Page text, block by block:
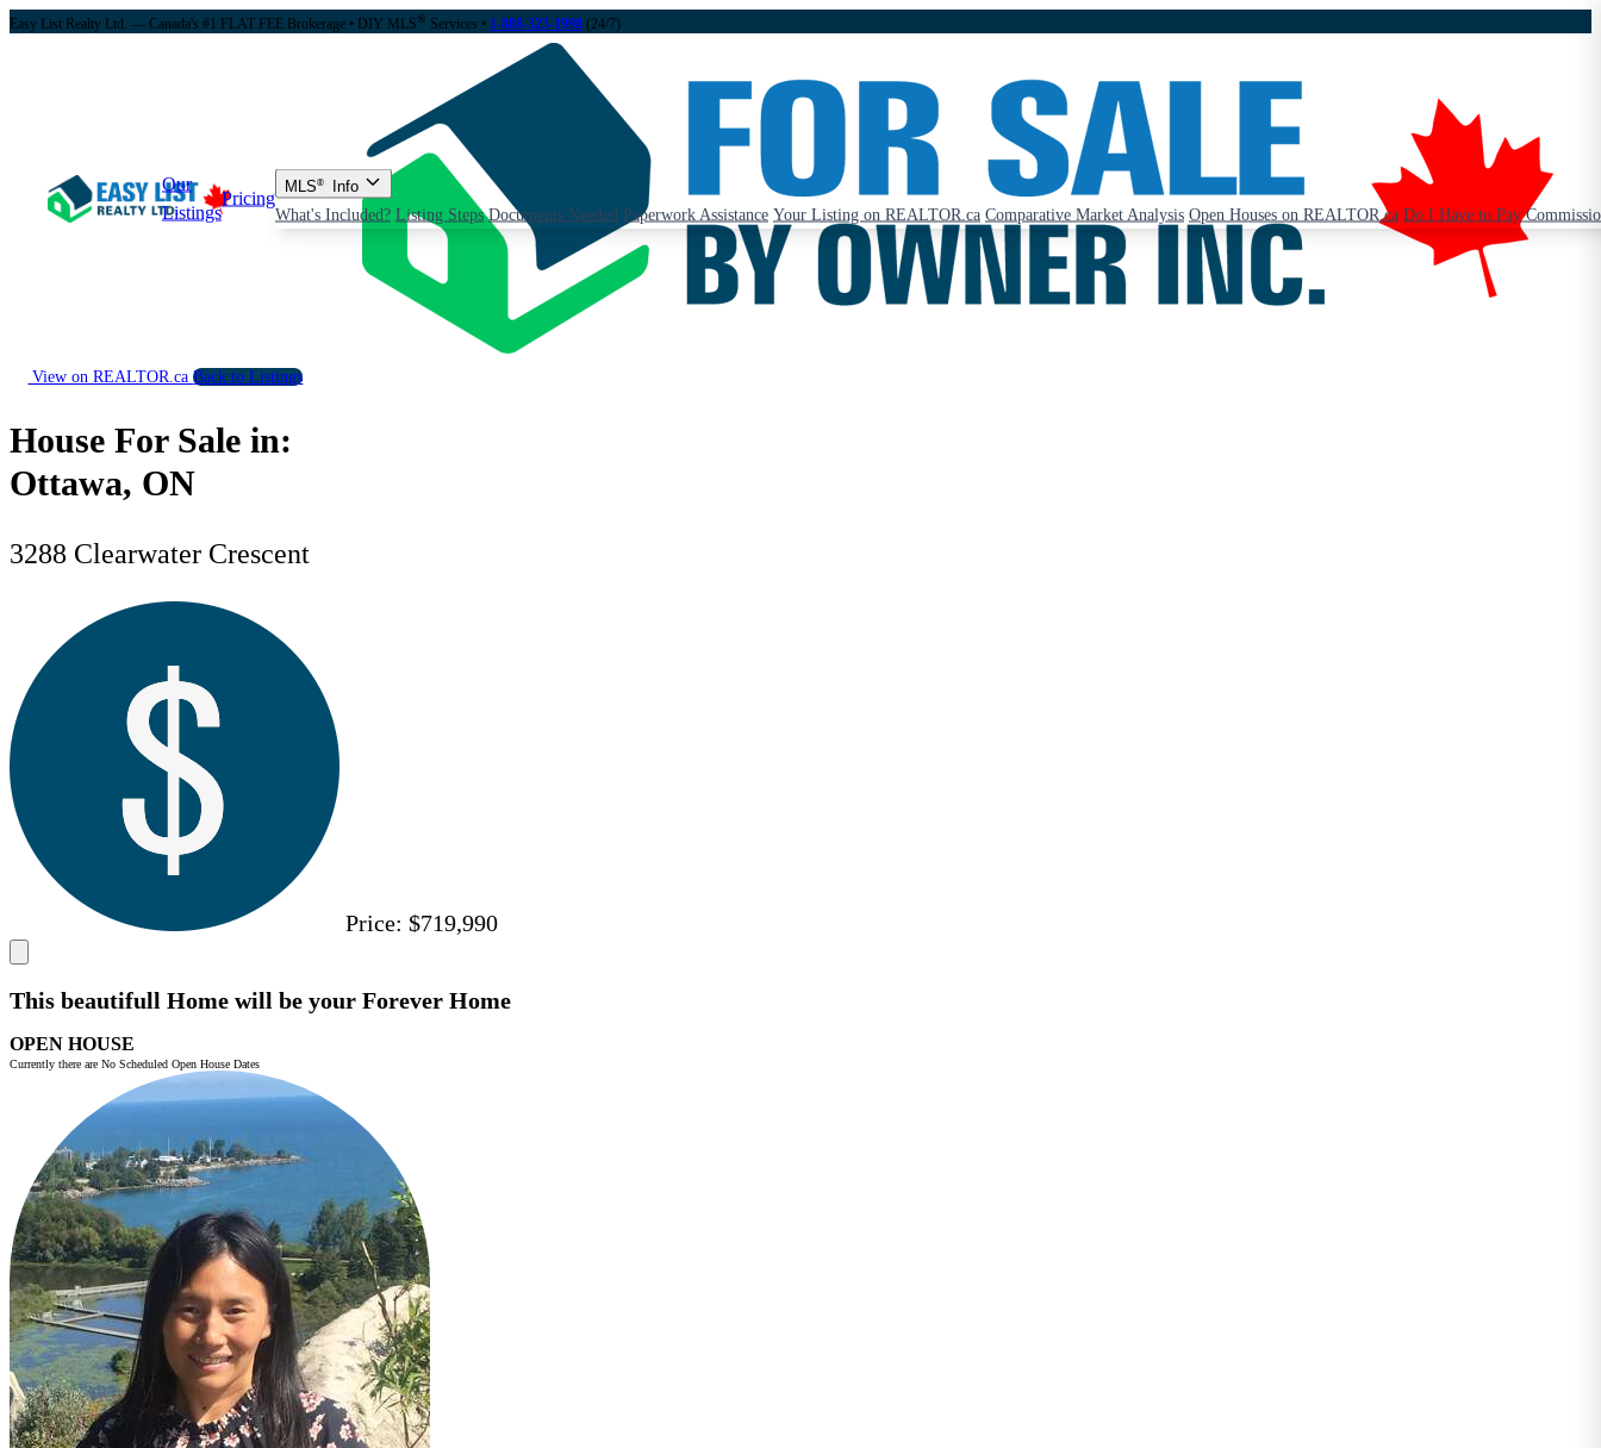
Easy List Realty Ltd. — Canada's #1 FLAT FEE Brokerage • DIY MLS® Services • 1-888-323-1998 (24/7)
Our
Listings
Pricing
MLS®
Info
What's Included? Listing Steps Documents Needed Paperwork Assistance Your Listing on REALTOR.ca Comparative Market Analysis Open Houses on REALTOR.ca Do I Have to Pay
View on REALTOR.caBack to Listings
House For Sale in:
Ottawa, ON
3288 Clearwater Crescent
Price: $719,990
This beautifull Home will be your Forever Home
OPEN HOUSE
Currently there are No Scheduled Open House Dates